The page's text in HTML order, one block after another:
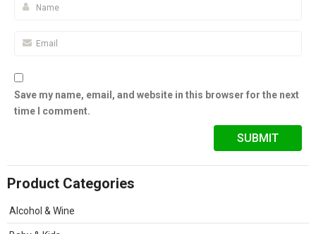
Save my name, email, and website in this browser for the next
time I comment.
Product Categories
Alcohol & Wine